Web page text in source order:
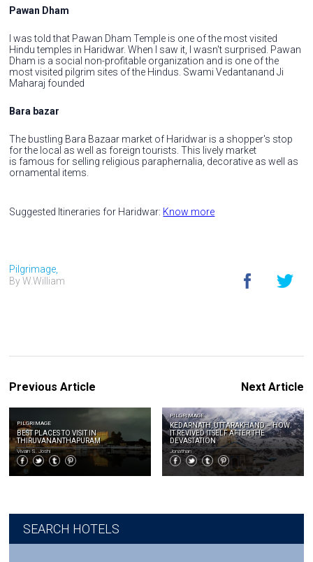
Pawan Dham
I was told that Pawan Dham Temple is one of the most visited
Hindu temples in Haridwar. When I saw it, I wasn't surprised. Pawan
Dham is a social non-profitable organization and is one of the
most visited pilgrim sites of the Hindus. Swami Vedantanand Ji
Maharaj founded
Bara bazar
The bustling Bara Bazaar market of Haridwar is a shopper's stop
for the local as well as foreign tourists. This lively market
is famous for selling religious paraphernalia, decorative as well as
ornamental items.
Suggested Itineraries for Haridwar: Know more
Pilgrimage,
By W.William
Previous Article
PILGRIMAGE
BEST PLACES TO VISIT IN
THIRUVANANTHAPURAM
Vivain S. Joshi
Next Article
PILGRIMAGE
KEDARNATH, UTTARAKHAND – HOW
IT REVIVED ITSELF AFTER THE
DEVASTATION
Jonathan
SEARCH HOTELS